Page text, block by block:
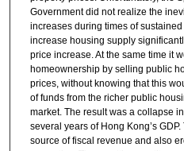
Government did not realize the
increases during times of
increase housing supply
price increase. At the same time it
homeownership by selling public
prices, without knowing that this
of funds from the richer public
market. The result was a collapse
several years of Hong Kong’s
source of fiscal revenue and also